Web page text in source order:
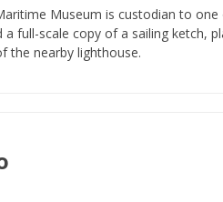
Museum is custodian to
a full-scale copy of a sailing ketch,
the nearby lighthouse.